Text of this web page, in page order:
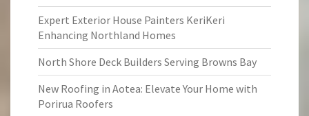
Expert Exterior House Painters KeriKeri
Enhancing Northland Homes
North Shore Deck Builders Serving Browns Bay
New Roofing in Aotea: Elevate Your Home with
Porirua Roofers